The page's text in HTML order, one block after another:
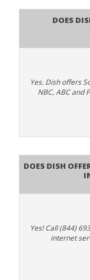
Does
Yes. Dish offers
NBC, ABC and
Does DISH
Yes! Call (844)
internet